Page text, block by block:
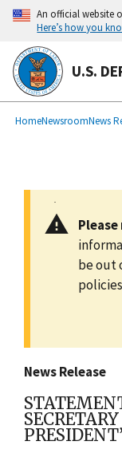
main
content
An official website
Here’s how you
U.S.
Breadcrumb
HomeNewsroomNews
be out
News Release